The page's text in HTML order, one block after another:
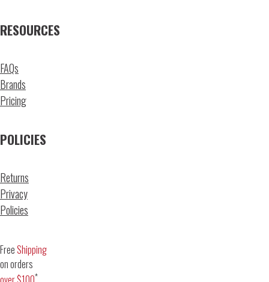
RESOURCES
FAQs
Brands
Pricing
POLICIES
Returns
Privacy
Policies
FreeShipping
on orders
*